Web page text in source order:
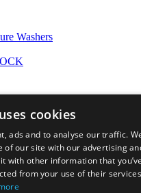
Washers
cookies
ads and to analyse our traffic.
of our site with our advertising
with other information that
from your use of their